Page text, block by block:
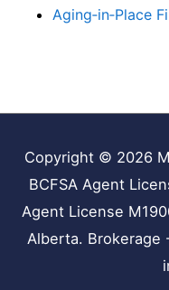
Aging‑in‑Place
Copyright © 2026
BCFSA Agent
Agent License
Alberta. Brokerage